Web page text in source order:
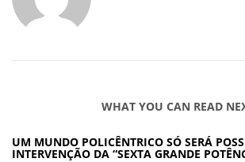
WHAT YOU CAN READ
UM MUNDO POLICÊNTRICO SÓ SERÁ
INTERVENÇÃO DA “SEXTA GRANDE